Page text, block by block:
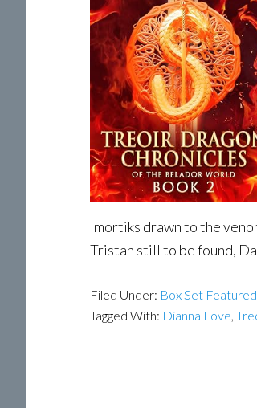
Imortiks drawn to the
Tristan still to be found,
Filed Under: Box Set
Tagged With: Dianna Love,